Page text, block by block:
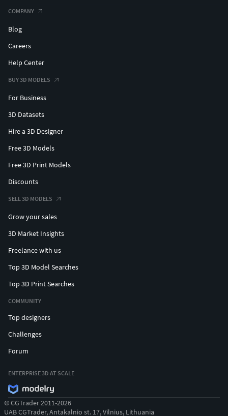
COMPANY
Blog
Careers
Help Center
BUY 3D MODELS
For Business
3D Datasets
Hire a 3D Designer
Free 3D Models
Free 3D Print Models
Discounts
SELL 3D MODELS
Grow your sales
3D Market Insights
Freelance with us
Top 3D Model Searches
Top 3D Print Searches
COMMUNITY
Top designers
Challenges
Forum
ENTERPRISE 3D AT SCALE
© CGTrader 2011-2026
UAB CGTrader, Antakalnio st. 17, Vilnius, Lithuania